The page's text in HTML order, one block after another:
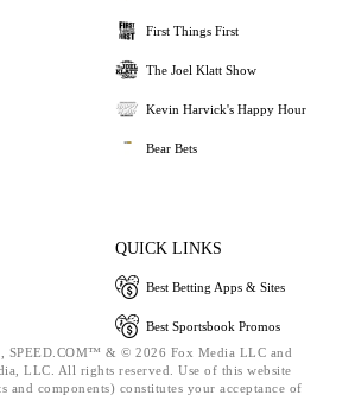
First Things First
The Joel Klatt Show
Kevin Harvick's Happy Hour
Bear Bets
QUICK LINKS
Best Betting Apps & Sites
Best Sportsbook Promos
SPEED.COM™ & © 2026 Fox Media LLC and
LLC. All rights reserved. Use of this website
and components) constitutes your acceptance of